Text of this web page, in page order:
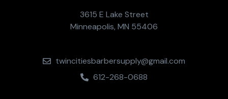
3615 E Lake Street
Minneapolis, MN 55406
twincitiesbarbersupply@gmail.com
612-268-0688